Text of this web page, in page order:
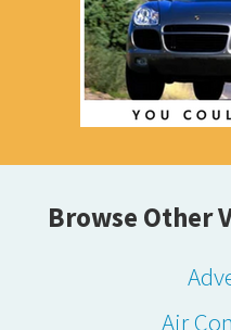
Browse Other
Air